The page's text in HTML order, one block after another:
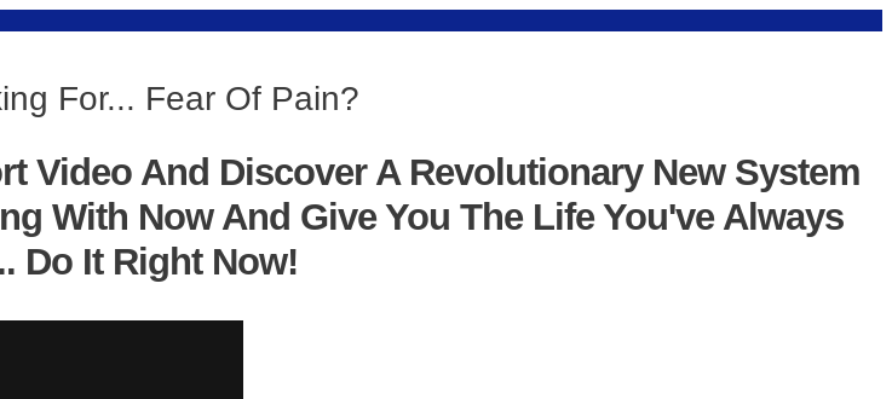
For... Fear Of Pain?
Video And Discover A Revolutionary New System
With Now And Give You The Life You've Always
Do It Right Now!